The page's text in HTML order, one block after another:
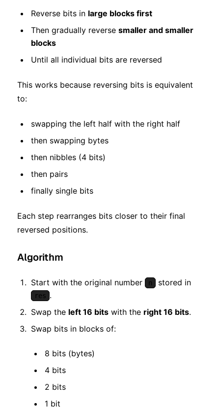
Reverse bits in large blocks first
Then gradually reverse smaller and smaller
blocks
Until all individual bits are reversed
This works because reversing bits is equivalent
to:
swapping the left half with the right half
then swapping bytes
then nibbles (4 bits)
then pairs
finally single bits
Each step rearranges bits closer to their final
reversed positions.
Algorithm
Start with the original number n stored in
res .
Swap the left 16 bits with the right 16 bits.
Swap bits in blocks of:
8 bits (bytes)
4 bits
2 bits
1 bit